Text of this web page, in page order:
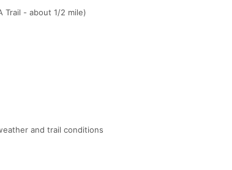
Trail - about 1/2 mile)
and trail conditions